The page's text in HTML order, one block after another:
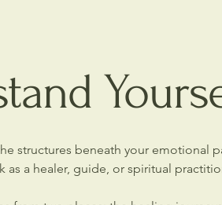
structures beneath your emotional
as a healer, guide, or spiritual